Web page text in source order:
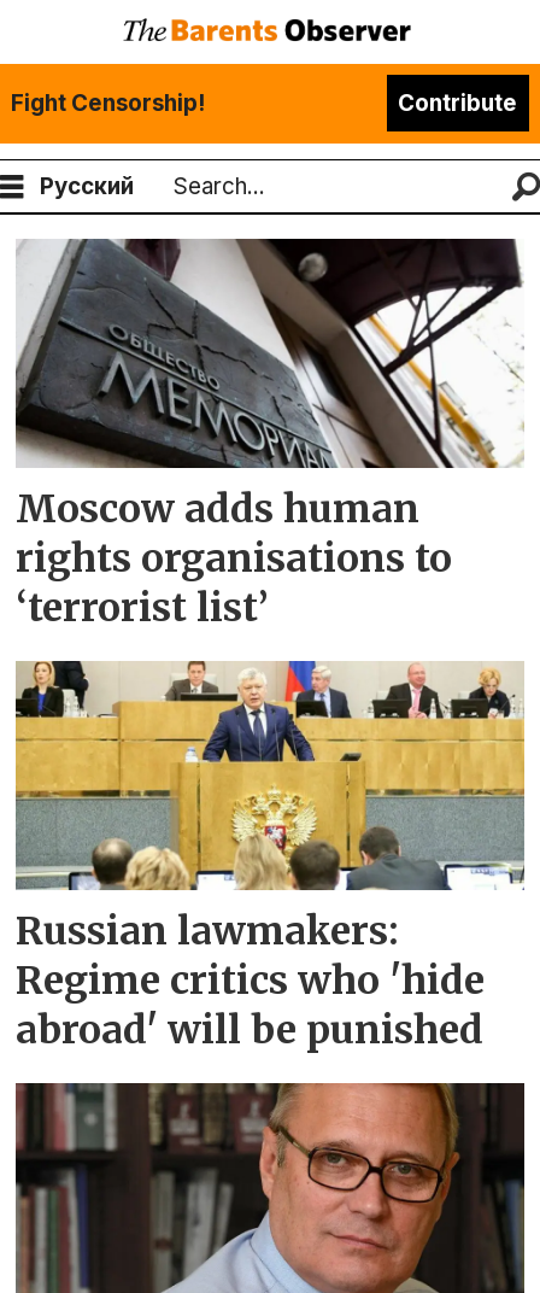
Fight Censorship! Contribute
Русский
Search
Tag:
extremists
list
Moscow adds human
rights organisations to
‘terrorist list’
Russian lawmakers:
Regime critics who 'hide
abroad' will be punished